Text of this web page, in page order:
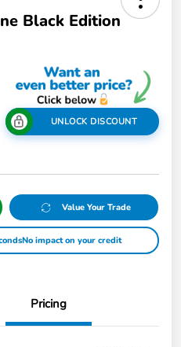
Black Edition
UNLOCK DISCOUNT
Value Your Trade
No impact on your credit
Pricing